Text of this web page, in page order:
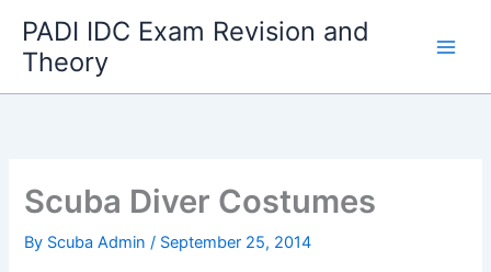
content
PADI IDC Exam Revision and
Theory
Scuba Diver Costumes
By Scuba Admin/ September 25, 2014